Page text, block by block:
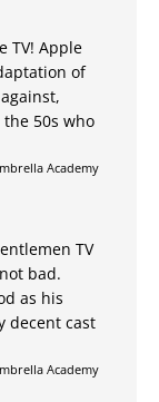
TV! Apple
of
50s who
Academy
TV
bad.
as his
decent cast
Academy